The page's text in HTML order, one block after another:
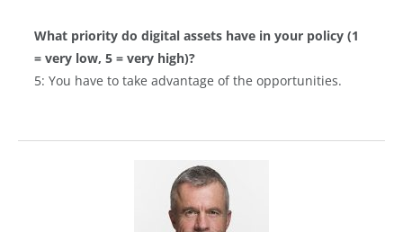
What priority do digital assets have in your policy (1
= very low, 5 = very high)?
5: You have to take advantage of the opportunities.